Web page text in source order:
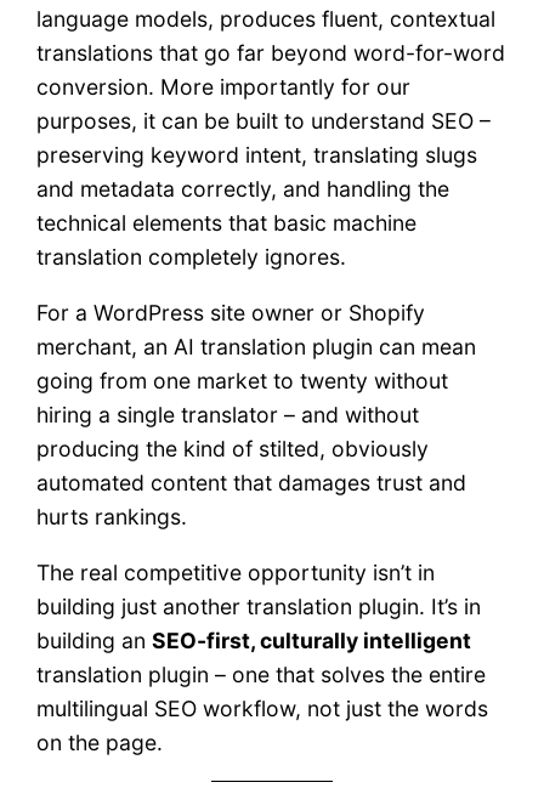
language models, produces fluent, contextual
translations that go far beyond word-for-word
conversion. More importantly for our
purposes, it can be built to understand SEO –
preserving keyword intent, translating slugs
and metadata correctly, and handling the
technical elements that basic machine
translation completely ignores.
For a WordPress site owner or Shopify
merchant, an AI translation plugin can mean
going from one market to twenty without
hiring a single translator – and without
producing the kind of stilted, obviously
automated content that damages trust and
hurts rankings.
The real competitive opportunity isn’t in
building just another translation plugin. It’s in
building anSEO-first, culturally intelligent
translation plugin – one that solves the entire
multilingual SEO workflow, not just the words
on the page.